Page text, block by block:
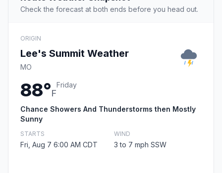
Check the forecast at both ends before you head out.
ORIGIN
Lee's Summit Weather
MO
88°F
Friday
Chance Showers And Thunderstorms then Mostly
Sunny
STARTS
Fri, Aug 7 6:00 AM CDT
WIND
3 to 7 mph SSW